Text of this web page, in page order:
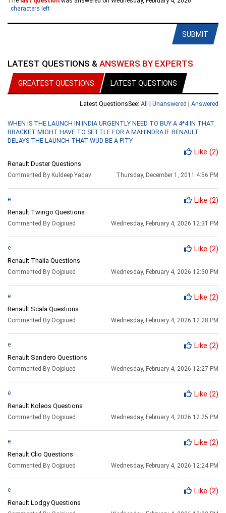
characters left
SUBMIT
LATEST QUESTIONS & ANSWERS BY EXPERTS
GREATEST QUESTIONS LATEST QUESTIONS
Latest QuestionsSee: All | Unanswered | Answered
WHEN IS THE LAUNCH IN INDIA URGENTLY NEED TO BUY A 4*4 IN THAT
BRACKET MIGHT HAVE TO SETTLE FOR A MAHINDRA IF RENAULT
DELAYS THE LAUNCH THAT WUD BE A PITY
Like (2)
Renault Duster Questions
Commented By Kuldeep Yadav Thursday, December 1, 2011 4:56 PM
e Like (2)
Renault Twingo Questions
Commented By Oojpiued Wednesday, February 4, 2026 12:31 PM
e Like (2)
Renault Thalia Questions
Commented By Oojpiued Wednesday, February 4, 2026 12:30 PM
e Like (2)
Renault Scala Questions
Commented By Oojpiued Wednesday, February 4, 2026 12:28 PM
e Like (2)
Renault Sandero Questions
Commented By Oojpiued Wednesday, February 4, 2026 12:27 PM
e Like (2)
Renault Koleos Questions
Commented By Oojpiued Wednesday, February 4, 2026 12:25 PM
e Like (2)
Renault Clio Questions
Commented By Oojpiued Wednesday, February 4, 2026 12:24 PM
e Like (2)
Renault Lodgy Questions